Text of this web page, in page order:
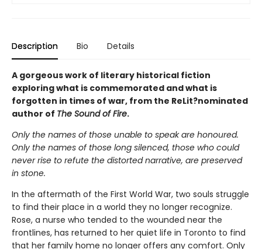
Description Bio Details
A gorgeous work of literary historical fiction
exploring what is commemorated and what is
forgotten in times of war, from the ReLit?nominated
author of The Sound of Fire.
Only the names of those unable to speak are honoured.
Only the names of those long silenced, those who could
never rise to refute the distorted narrative, are preserved
in stone.
In the aftermath of the First World War, two souls struggle
to find their place in a world they no longer recognize.
Rose, a nurse who tended to the wounded near the
frontlines, has returned to her quiet life in Toronto to find
that her family home no longer offers any comfort. Only